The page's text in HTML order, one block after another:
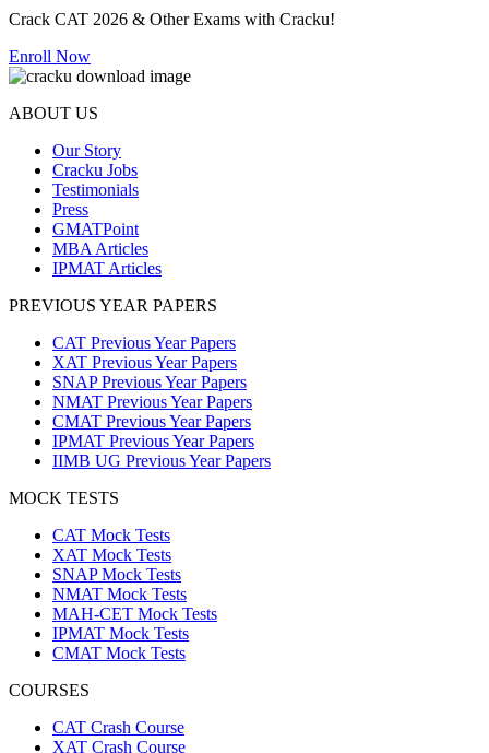
Crack CAT 2026 & Other Exams with Cracku!
Enroll Now
ABOUT US
Our Story
Cracku Jobs
Testimonials
Press
GMATPoint
MBA Articles
IPMAT Articles
PREVIOUS YEAR PAPERS
CAT Previous Year Papers
XAT Previous Year Papers
SNAP Previous Year Papers
NMAT Previous Year Papers
CMAT Previous Year Papers
IPMAT Previous Year Papers
IIMB UG Previous Year Papers
MOCK TESTS
CAT Mock Tests
XAT Mock Tests
SNAP Mock Tests
NMAT Mock Tests
MAH-CET Mock Tests
IPMAT Mock Tests
CMAT Mock Tests
COURSES
CAT Crash Course
XAT Crash Course